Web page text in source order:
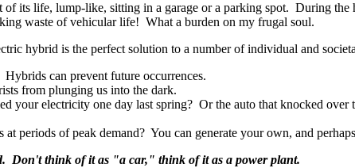
its life, lump-like, sitting in a garage or a parking spot. During
waste of vehicular life! What a burden on my frugal soul.
hybrid is the perfect solution to a number of individual and
can prevent future occurrences.
from plunging us into the dark.
your electricity one day last spring? Or the auto that knocked
periods of peak demand? You can generate your own, and
Don't think of it as "a car," think of it as a power plant.